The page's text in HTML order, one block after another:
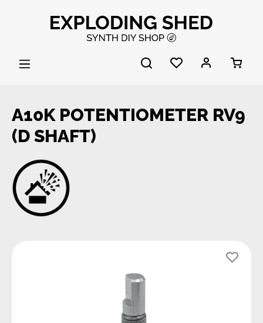
Skip to main content
A10K POTENTIOMETER RV9
(D SHAFT)